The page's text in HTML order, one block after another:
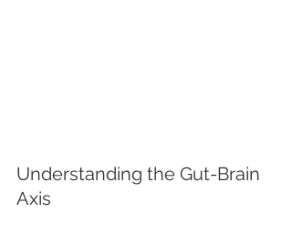
Understanding the Gut-Brain
Axis